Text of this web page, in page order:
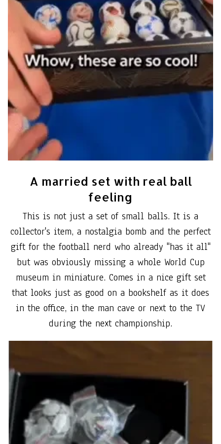
A married set with real ball
feeling
This is not just a set of small balls. It is a
collector's item, a nostalgia bomb and the perfect
gift for the football nerd who already "has it all"
but was obviously missing a whole World Cup
museum in miniature. Comes in a nice gift set
that looks just as good on a bookshelf as it does
in the office, in the man cave or next to the TV
during the next championship.